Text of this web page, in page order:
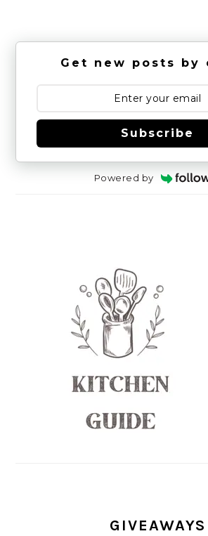
Get new posts by
Subscribe
Powered by
GIVEAWAYS